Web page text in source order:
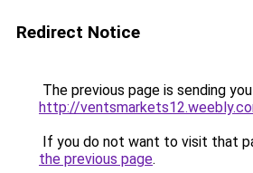
Redirect Notice
The previous page is sending
http://
If you do not want to visit that
the previous page.